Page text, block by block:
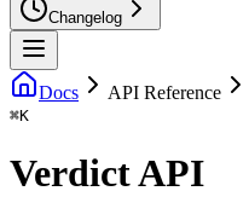
Changelog
Docs API Reference
⌘K
Verdict API